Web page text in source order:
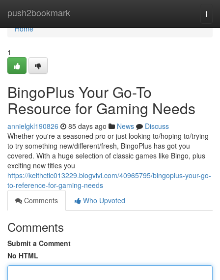
push2bookmark
Home
Home
1
BingoPlus Your Go-To
Resource for Gaming Needs
annielgkl190826 85 days ago News
Discuss
Whether you're a seasoned pro or just looking to/hoping to/trying
to try something new/different/fresh, BingoPlus has got you
covered. With a huge selection of classic games like Bingo, plus
exciting new titles you
https://keithctlc013229.blogvivi.com/40965795/bingoplus-your-go-
to-reference-for-gaming-needs
Comments
Who Upvoted
Comments
Submit a Comment
No HTML